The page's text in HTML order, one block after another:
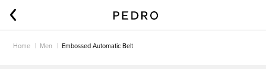
Home Men Embossed Automatic Belt